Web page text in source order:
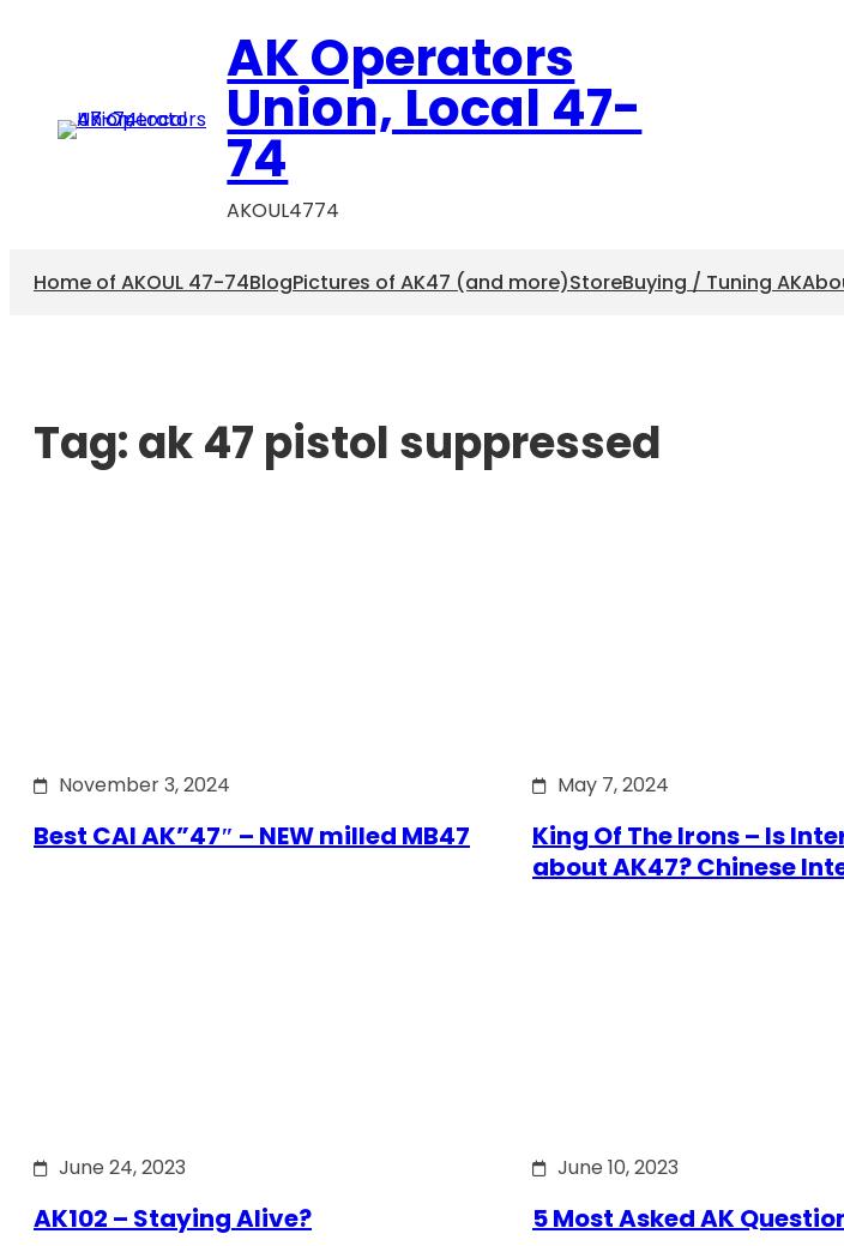
AK Operators
Union, Local 47-
74
AKOUL4774
Home of AKOUL 47-74BlogPictures of AK47 (and more)StoreBuying / Tuning AK
Tag:ak 47 pistol suppressed
November 3, 2024
Best CAI AK”47″ – NEW milled MB47
May 7, 2024
King Of The Irons – Is
about AK47? Chinese
June 24, 2023
AK102 – Staying Alive?
June 10, 2023
5 Most Asked AK